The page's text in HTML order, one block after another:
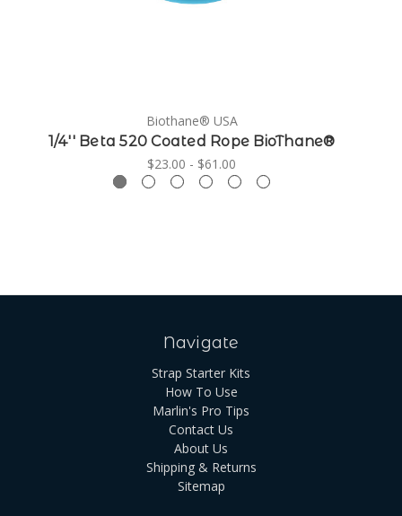
Biothane® USA
1/4'' Beta 520 Coated Rope BioThane®
$23.00 - $61.00
Navigate
Strap Starter Kits
How To Use
Marlin's Pro Tips
Contact Us
About Us
Shipping & Returns
Sitemap